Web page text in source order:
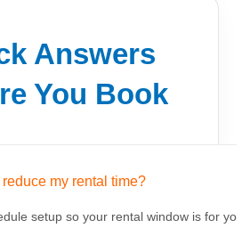
Answers
You Book
my rental time?
setup so your rental window is for your